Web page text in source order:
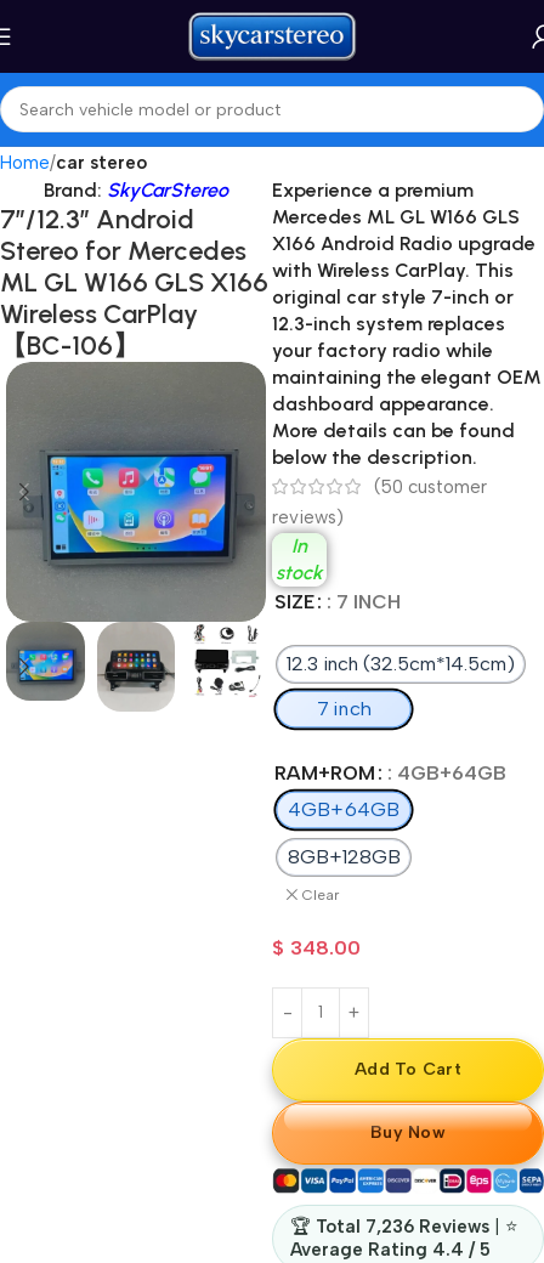
Home car stereo
Brand: SkyCarStereo
7″/12.3″ Android
Stereo for Mercedes
ML GL W166 GLS X166
Wireless CarPlay
【BC-106】
Experience a premium
Mercedes ML GL W166 GLS
X166 Android Radio upgrade
with Wireless CarPlay. This
original car style 7-inch or
12.3-inch system replaces
your factory radio while
maintaining the elegant OEM
dashboard appearance.
More details can be found
below the description.
(50 customer
reviews)
In
stock
SIZE : 7 INCH
12.3 inch (32.5cm*14.5cm)
7 inch
RAM+ROM : 4GB+64GB
4GB+64GB
8GB+128GB
Clear
$ 348.00
Add To Cart
Buy Now
🏆 Total 7,236 Reviews | ⭐
Average Rating 4.4 / 5